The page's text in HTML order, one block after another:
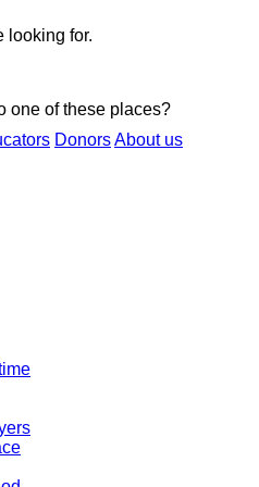
looking for.
one of these places?
DonorsAbout us